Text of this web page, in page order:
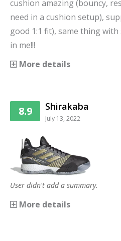
cushion amazing (bouncy,
need in a cushion setup),
good 1:1 fit), same thing
in me!!!
More details
8.9 Shirakaba
July 13, 2022
User didn't add a summary.
More details